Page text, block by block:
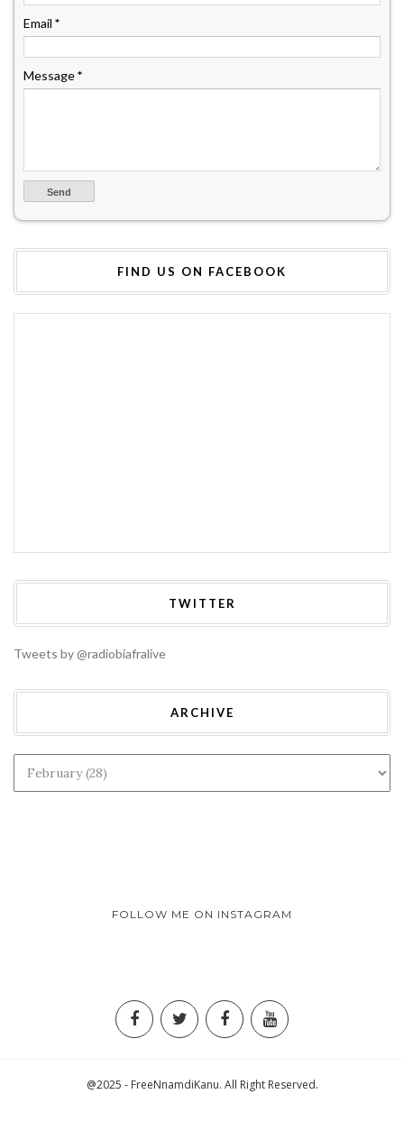
Email *
Message*
FIND US ON FACEBOOK
TWITTER
Tweets by @radiobiafralive
ARCHIVE
FOLLOW ME ON INSTAGRAM
@2025 - FreeNnamdiKanu. All Right Reserved.